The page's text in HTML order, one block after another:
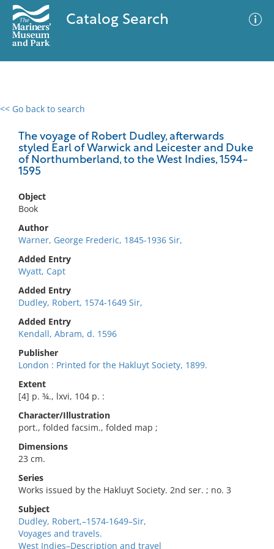
Catalog Search
<< Go back to search
The voyage of Robert Dudley, afterwards
styled Earl of Warwick and Leicester and Duke
of Northumberland, to the West Indies, 1594-
1595
Object
Book
Author
Warner, George Frederic, 1845-1936 Sir,
Added Entry
Wyatt, Capt
Added Entry
Dudley, Robert, 1574-1649 Sir,
Added Entry
Kendall, Abram, d. 1596
Publisher
London : Printed for the Hakluyt Society, 1899.
Extent
[4] p. ¾., lxvi, 104 p. :
Character/Illustration
port., folded facsim., folded map ;
Dimensions
23 cm.
Series
Works issued by the Hakluyt Society. 2nd ser. ; no. 3
Subject
Dudley, Robert,–1574-1649–Sir,
Voyages and travels.
West Indies–Description and travel
0 results